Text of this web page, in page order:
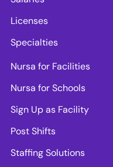
Licenses
Specialties
Nursa for Facilities
Nursa for Schools
Sign Up as Facility
Post Shifts
Staffing Solutions